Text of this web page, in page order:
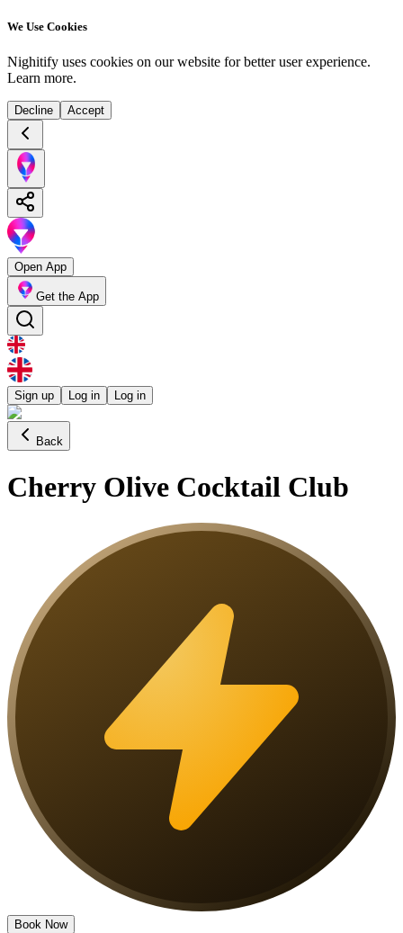
We Use Cookies
Nighitify uses cookies on our website for better user experience.
Learn more.
Decline Accept
Open App
Get the App
Sign up Log in Log in
Back
Cherry Olive Cocktail Club
Book Now